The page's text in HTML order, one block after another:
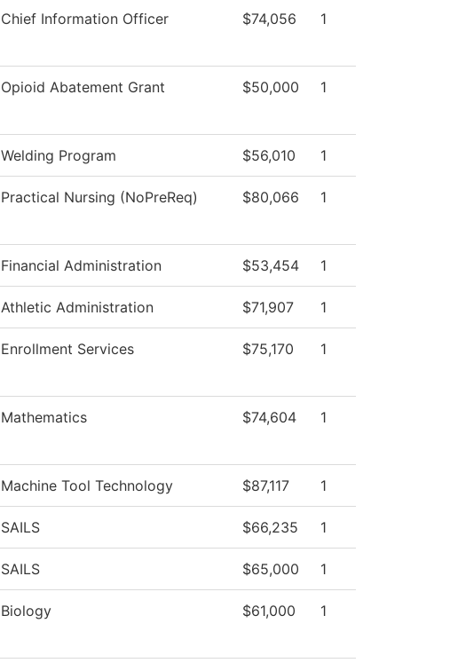
Chief Information Officer $74,056 1
Opioid Abatement Grant $50,000 1
Welding Program $56,010 1
Practical Nursing (NoPreReq) $80,066 1
Financial Administration $53,454 1
Athletic Administration $71,907 1
Enrollment Services $75,170 1
Mathematics $74,604 1
Machine Tool Technology $87,117 1
SAILS $66,235 1
SAILS $65,000 1
Biology $61,000 1